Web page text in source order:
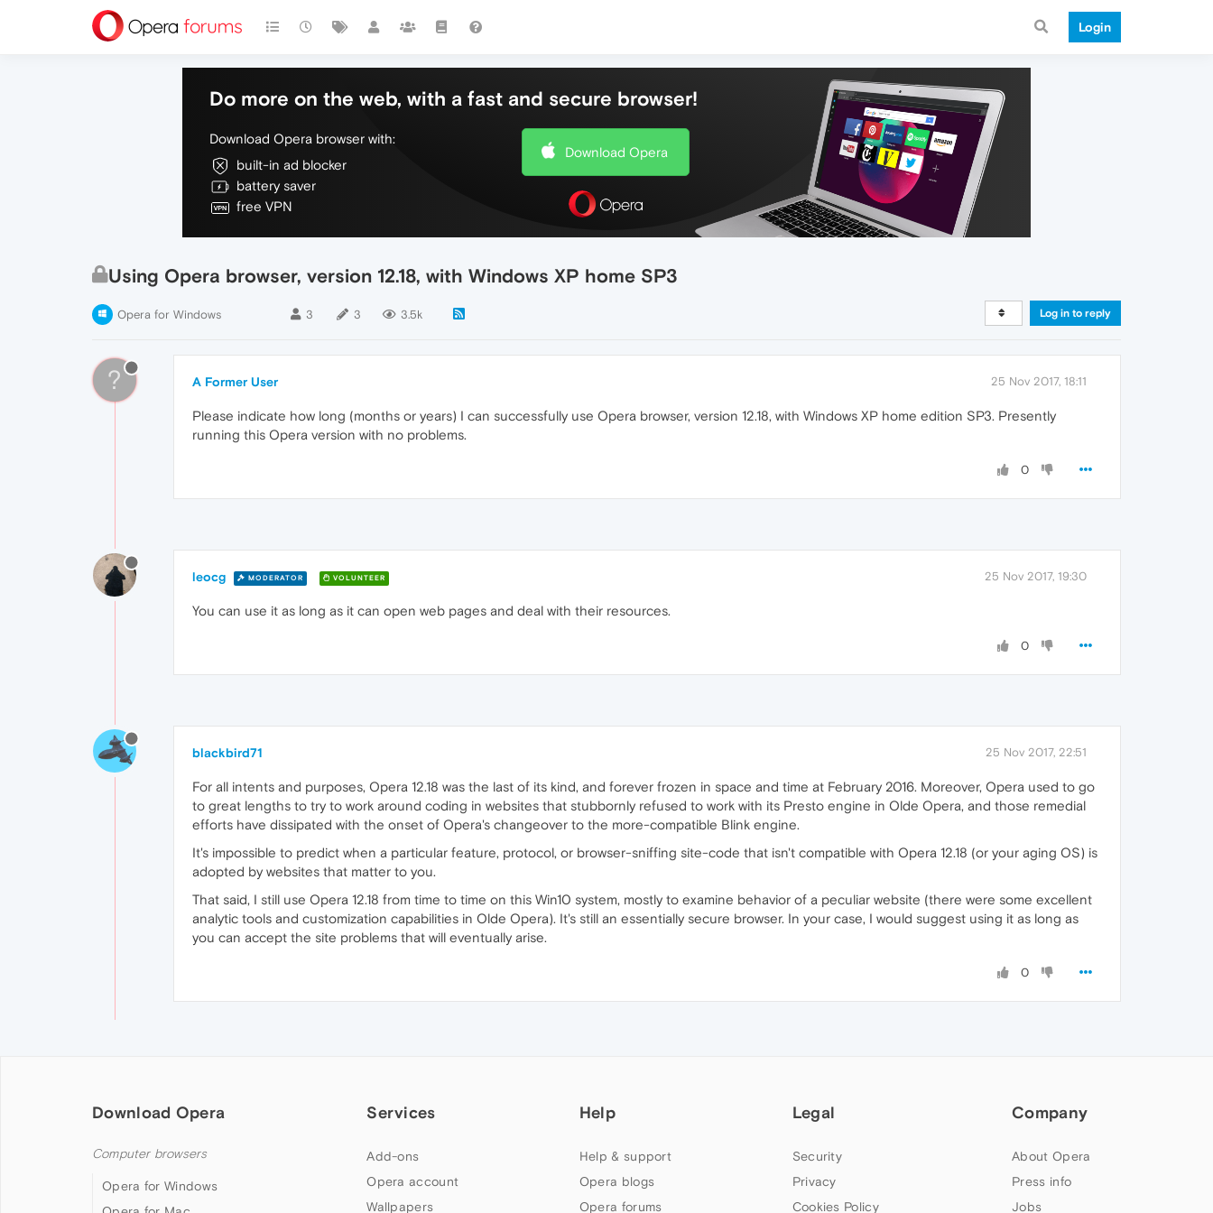
Login
Do more on the web, with a fast and secure browser!
Download Opera browser with:
built-in ad blocker
battery saver
free VPN
Download Opera
Using Opera browser, version 12.18, with Windows XP home SP3
Opera for Windows 3 3 3.5k Log in to reply
? A Former User 25 Nov 2017, 18:11
Please indicate how long (months or years) I can successfully use Opera browser, version 12.18, with Windows XP home edition SP3. Presently
running this Opera version with no problems.
0
leocg MODERATOR VOLUNTEER 25 Nov 2017, 19:30
You can use it as long as it can open web pages and deal with their resources.
0
blackbird71 25 Nov 2017, 22:51
For all intents and purposes, Opera 12.18 was the last of its kind, and forever frozen in space and time at February 2016. Moreover, Opera used to go
to great lengths to try to work around coding in websites that stubbornly refused to work with its Presto engine in Olde Opera, and those remedial
efforts have dissipated with the onset of Opera's changeover to the more-compatible Blink engine.
It's impossible to predict when a particular feature, protocol, or browser-sniffing site-code that isn't compatible with Opera 12.18 (or your aging OS) is
adopted by websites that matter to you.
That said, I still use Opera 12.18 from time to time on this Win10 system, mostly to examine behavior of a peculiar website (there were some excellent
analytic tools and customization capabilities in Olde Opera). It's still an essentially secure browser. In your case, I would suggest using it as long as
you can accept the site problems that will eventually arise.
0
Download Opera
Computer browsers
Opera for Windows
Services
Add-ons
Opera account
Wallpapers
Help
Help & support
Opera blogs
Opera forums
Legal
Security
Privacy
Cookies Policy
Company
About Opera
Press info
Jobs